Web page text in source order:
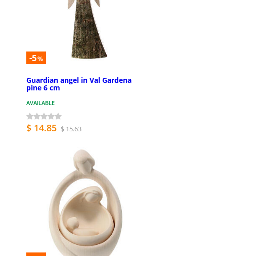
-5%
Guardian angel in Val Gardena
pine 6 cm
AVAILABLE
$ 14.85 $ 15.63